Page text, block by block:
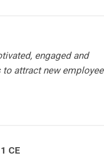
engaged and
to attract new
CE